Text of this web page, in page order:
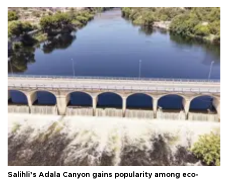
Salihli’s Adala Canyon gains popularity among eco-